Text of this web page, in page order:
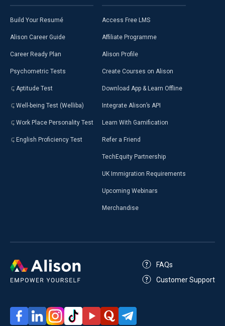
Build Your Resumé
Alison Career Guide
Career Ready Plan
Psychometric Tests
Aptitude Test
Well-being Test (Welliba)
Work Place Personality Test
English Proficiency Test
Access Free LMS
Affiliate Programme
Alison Profile
Create Courses on Alison
Download App & Learn Offline
Integrate Alison’s API
Learn With Gamification
Refer a Friend
TechEquity Partnership
UK Immigration Requirements
Upcoming Webinars
Merchandise
FAQs
Customer Support